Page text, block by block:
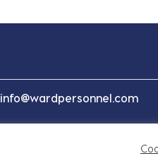
info@wardpersonnel.com